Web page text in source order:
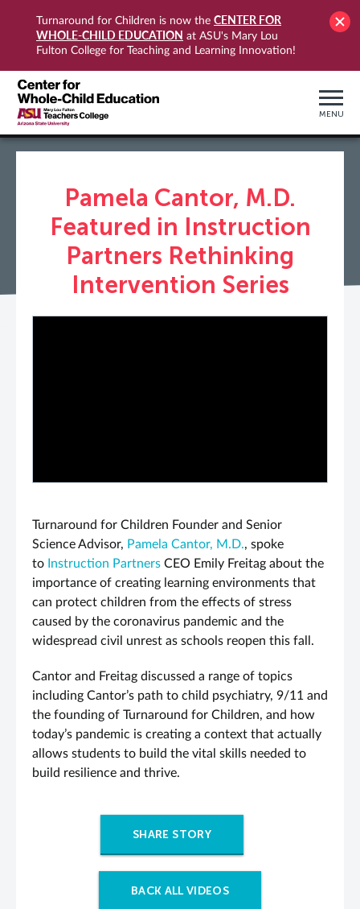
Turnaround for Children is now the CENTER FOR
WHOLE-CHILD EDUCATION at ASU's Mary Lou
Fulton College for Teaching and Learning Innovation!
MENU
Pamela Cantor, M.D.
Featured in Instruction
Partners Rethinking
Intervention Series
Turnaround for Children Founder and Senior
Science Advisor, Pamela Cantor, M.D., spoke
to Instruction Partners CEO Emily Freitag about the
importance of creating learning environments that
can protect children from the effects of stress
caused by the coronavirus pandemic and the
widespread civil unrest as schools reopen this fall.
Cantor and Freitag discussed a range of topics
including Cantor’s path to child psychiatry, 9/11 and
the founding of Turnaround for Children, and how
today’s pandemic is creating a context that actually
allows students to build the vital skills needed to
build resilience and thrive.
SHARE STORY
BACK ALL VIDEOS